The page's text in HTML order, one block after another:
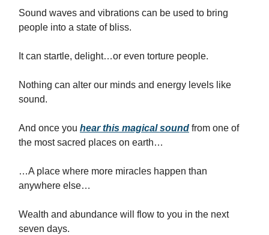
Sound waves and vibrations can be used to bring
people into a state of bliss.
It can startle, delight…or even torture people.
Nothing can alter our minds and energy levels like
sound.
And once you hear this magical sound from one of
the most sacred places on earth…
…A place where more miracles happen than
anywhere else…
Wealth and abundance will flow to you in the next
seven days.